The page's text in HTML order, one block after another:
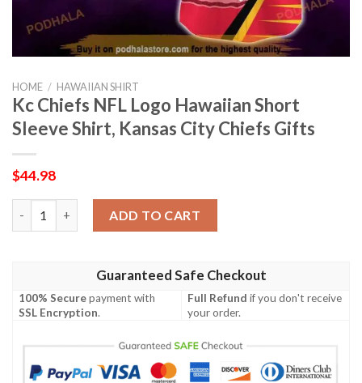
HOME / HAWAIIAN SHIRT
Kc Chiefs NFL Logo Hawaiian Short
Sleeve Shirt, Kansas City Chiefs Gifts
$44.98
ADD TO CART
Guaranteed Safe Checkout
100% Securepayment with
SSL Encryption.
Full Refund if you don't receive
your order.